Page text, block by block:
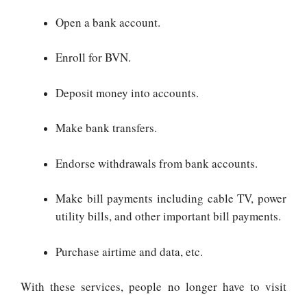
Open a bank account.
Enroll for BVN.
Deposit money into accounts.
Make bank transfers.
Endorse withdrawals from bank accounts.
Make bill payments including cable TV, power
utility bills, and other important bill payments.
Purchase airtime and data, etc.
With these services, people no longer have to visit